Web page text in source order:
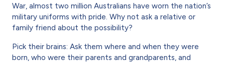
War, almost two million Australians have worn the nation’s
military uniforms with pride. Why not ask a relative or
family friend about the possibility?
Pick their brains: Ask them where and when they were
born, who were their parents and grandparents, and